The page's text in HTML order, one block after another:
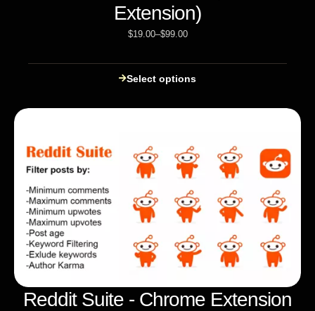
Extension)
$19.00–$99.00
Select options
Reddit Suite - Chrome Extension